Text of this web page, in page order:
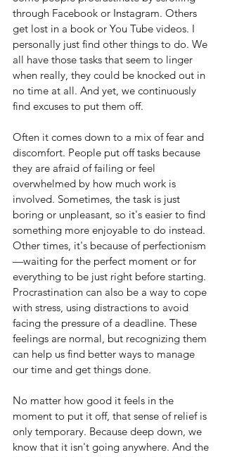
through Facebook or Instagram. Others
get lost in a book or You Tube videos. I
personally just find other things to do. We
all have those tasks that seem to linger
when really, they could be knocked out in
no time at all. And yet, we continuously
find excuses to put them off.
Often it comes down to a mix of fear and
discomfort. People put off tasks because
they are afraid of failing or feel
overwhelmed by how much work is
involved. Sometimes, the task is just
boring or unpleasant, so it's easier to find
something more enjoyable to do instead.
Other times, it's because of perfectionism
—waiting for the perfect moment or for
everything to be just right before starting.
Procrastination can also be a way to cope
with stress, using distractions to avoid
facing the pressure of a deadline. These
feelings are normal, but recognizing them
can help us find better ways to manage
our time and get things done.
No matter how good it feels in the
moment to put it off, that sense of relief is
only temporary. Because deep down, we
know that it isn't going anywhere. And the